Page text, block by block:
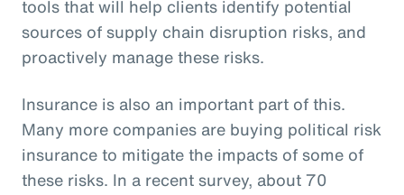
tools that will help clients identify potential
sources of supply chain disruption risks, and
proactively manage these risks.
Insurance is also an important part of this.
Many more companies are buying political risk
insurance to mitigate the impacts of some of
these risks. In a recent survey, about 70